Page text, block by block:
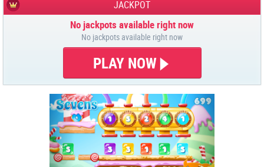
JACKPOT
No jackpots available right now
No jackpots available right now
PLAY NOW